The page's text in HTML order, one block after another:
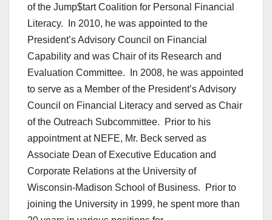
of the Jump$tart Coalition for Personal Financial
Literacy. In 2010, he was appointed to the
President’s Advisory Council on Financial
Capability and was Chair of its Research and
Evaluation Committee. In 2008, he was appointed
to serve as a Member of the President’s Advisory
Council on Financial Literacy and served as Chair
of the Outreach Subcommittee. Prior to his
appointment at NEFE, Mr. Beck served as
Associate Dean of Executive Education and
Corporate Relations at the University of
Wisconsin-Madison School of Business. Prior to
joining the University in 1999, he spent more than